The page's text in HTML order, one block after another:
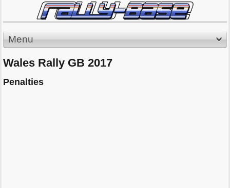
Menu
Wales Rally GB 2017
Penalties